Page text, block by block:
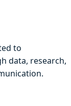
to
data, research,